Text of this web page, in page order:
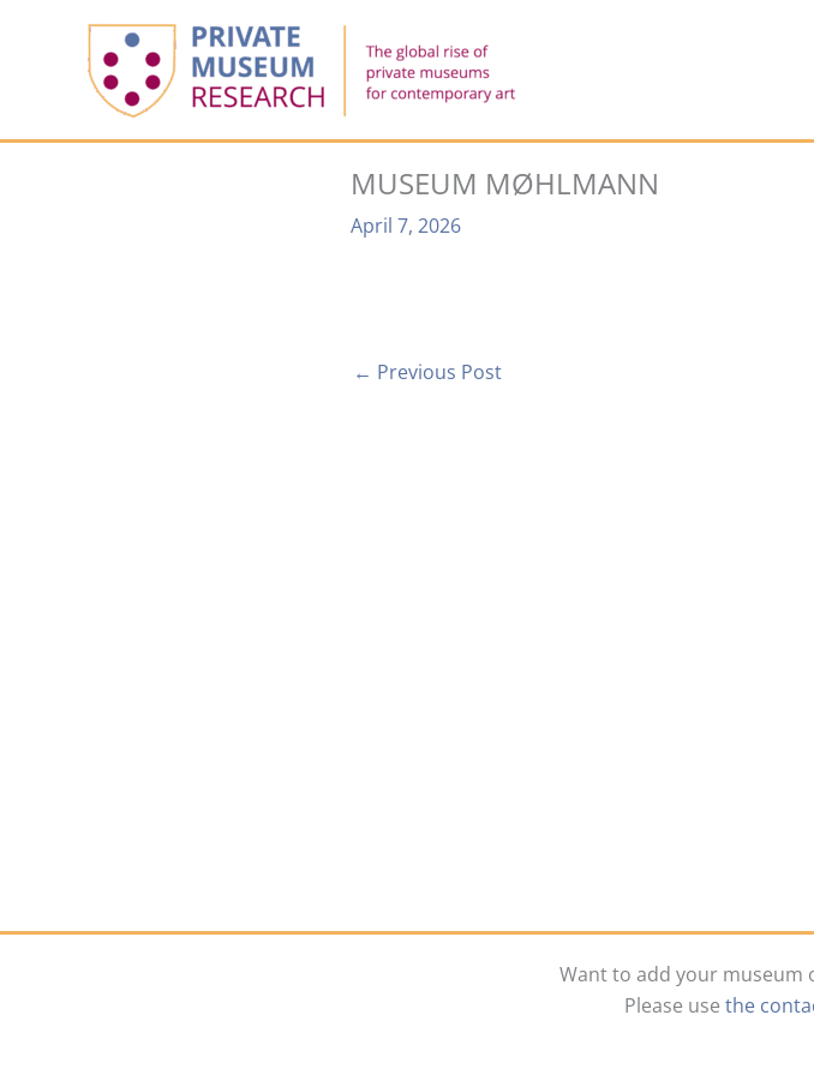
MUSEUM MØHLMANN
April 7, 2026
← Previous Post
Want to add your museum
Please use the